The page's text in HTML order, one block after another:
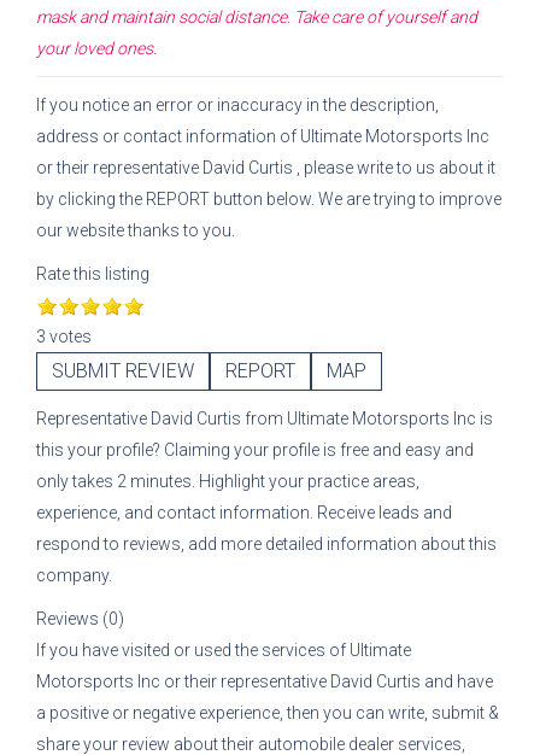
mask and maintain social distance. Take care of yourself and
your loved ones.
If you notice an error or inaccuracy in the description,
address or contact information of Ultimate Motorsports Inc
or their representative David Curtis
, please write to us about it
by clicking the REPORT button below. We are trying to improve
our website thanks to you.
Rate this listing
3 votes
SUBMIT REVIEW REPORT MAP
Representative David Curtis from Ultimate Motorsports Inc is
this your profile? Claiming your profile is free and easy and
only takes 2 minutes. Highlight your practice areas,
experience, and contact information. Receive leads and
respond to reviews, add more detailed information about this
company.
Reviews (0)
If you have visited or used the services of Ultimate
Motorsports Inc or their representative David Curtis and have
a positive or negative experience, then you can write, submit &
share your review about their automobile dealer services,